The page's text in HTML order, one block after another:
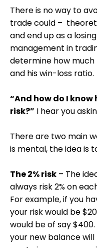
There is no way to
trade could –
and end up as a
management in
determine how much
and his win-loss ratio.
“And how do I
risk?” I hear you
There are two main
is mental, the idea is
The 2% risk – The
always risk 2% on
For example, if you
your risk would be
would be of say
your new balance will